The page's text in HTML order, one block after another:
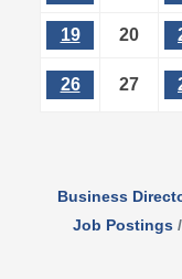
19 20
26 27
Business
Job Postings